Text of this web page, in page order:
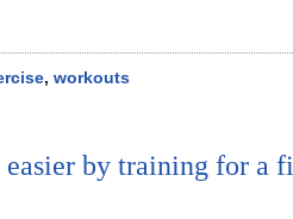
, workouts
by training for a